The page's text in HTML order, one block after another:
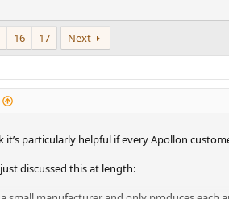
16 17 Next
it’s particularly helpful if every Apollon
just discussed this at length: